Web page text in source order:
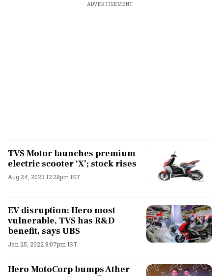
ADVERTISEMENT
TVS Motor launches premium
electric scooter ‘X’; stock rises
Aug 24, 2023 12:28pm IST
EV disruption: Hero most
vulnerable, TVS has R&D
benefit, says UBS
Jan 25, 2022 8:07pm IST
Hero MotoCorp bumps Ather